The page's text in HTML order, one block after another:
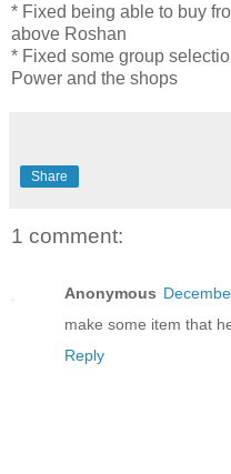
* Fixed being able to buy
above Roshan
* Fixed some group
Power and the shops
Share
1 comment:
Anonymous
make some item that
Reply